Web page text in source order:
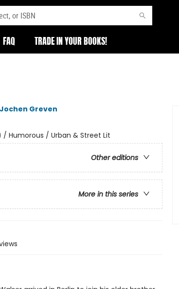
FAQ TRADE IN YOUR BOOKS!
Jochen Greven
Humorous / Urban & Street Lit
Other editions
More in this series